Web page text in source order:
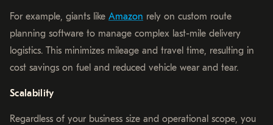
For example, giants like Amazon rely on custom route
planning software to manage complex last-mile delivery
logistics. This minimizes mileage and travel time, resulting in
cost savings on fuel and reduced vehicle wear and tear.
Scalability
Regardless of your business size and operational scope, you